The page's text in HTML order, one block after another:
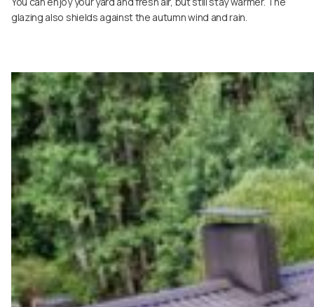
glazing also shields against the autumn wind and rain.